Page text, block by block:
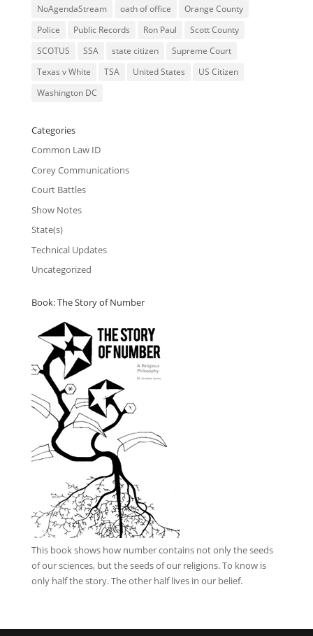
NoAgendaStream
oath of office
Orange County
Police
Public Records Ron Paul
Scott County
SCOTUS
SSA state citizen
Supreme Court
Texas v White
TSA United States
US Citizen
Washington DC
Categories
Common Law ID
Corey Communications
Court Battles
Show Notes
State(s)
Technical Updates
Uncategorized
Book: The Story of Number
This bookshows how number contains not only the seeds
of our sciences, but the seeds of our religions. To know is
only half the story. The other half lives in our belief.